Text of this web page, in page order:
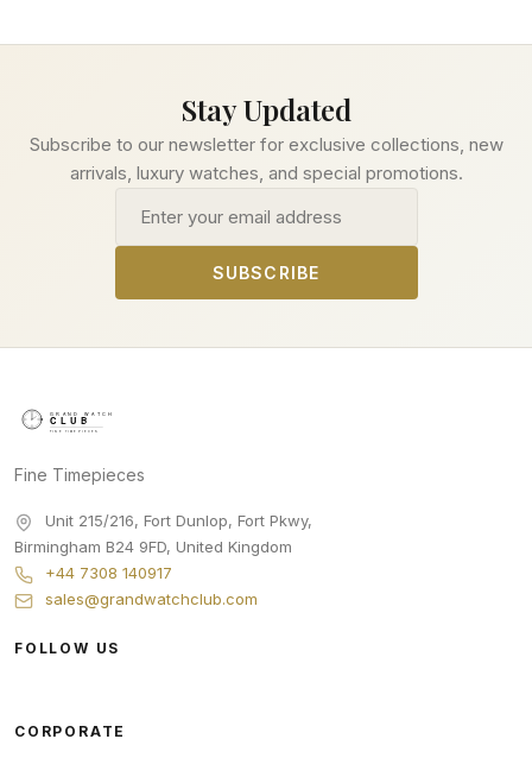
Stay Updated
Subscribe to our newsletter for exclusive collections, new
arrivals, luxury watches, and special promotions.
SUBSCRIBE
Fine Timepieces
Unit 215/216, Fort Dunlop, Fort Pkwy,
Birmingham B24 9FD, United Kingdom
+44 7308 140917
sales@grandwatchclub.com
FOLLOW US
CORPORATE